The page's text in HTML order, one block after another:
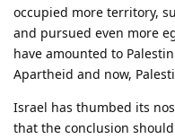
occupied more territory,
and pursued even more
have amounted to
Apartheid and now,
Israel has thumbed its
that the conclusion